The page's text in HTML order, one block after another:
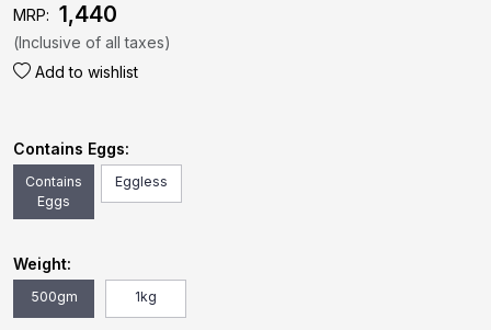
MRP: ₹ 1,440
(Inclusive of all taxes)
Add to wishlist
Contains Eggs:
Contains
Eggs
Eggless
Weight:
500gm 1kg